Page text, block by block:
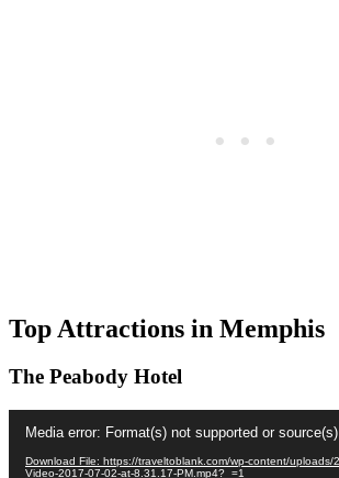
Top Attractions in Memphis
The Peabody Hotel
Player
Media error: Format(s) not supported or
Download File: https://traveltoblank.com/wp-content/uploads/
Video-2017-07-02-at-8.31.17-PM.mp4?_=1